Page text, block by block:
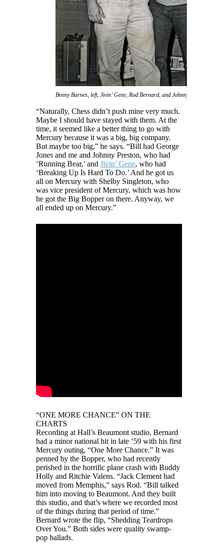
Benny Barnes, left, Jivin’ Gene, Rod Bernard, and Johnny Preston
“Naturally, Chess didn’t push mine very much.
Maybe I should have stayed with them. At the
time, it seemed like a better thing to go with
Mercury because it was a big, big company.
But maybe too big,” he says. “Bill had George
Jones and me and Johnny Preston, who had
‘Running Bear,’ and Jivin’ Gene, who had
‘Breaking Up Is Hard To Do.’ And he got us
all on Mercury with Shelby Singleton, who
was vice president of Mercury, which was how
he got the Big Bopper on there. Anyway, we
all ended up on Mercury.”
“ONE MORE CHANCE” ON THE
CHARTS
Recording at Hall’s Beaumont studio, Bernard
had a minor national hit in late ‘59 with his first
Mercury outing, “One More Chance.” It was
penned by the Bopper, who had recently
perished in the horrific plane crash with Buddy
Holly and Ritchie Valens. “Jack Clement had
moved from Memphis,” says Rod. “Bill talked
him into moving to Beaumont. And they built
this studio, and that’s where we recorded most
of the things during that period of time.”
Bernard wrote the flip, “Shedding Teardrops
Over You.” Both sides were quality swamp-
pop ballads.